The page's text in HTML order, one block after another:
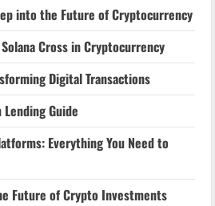
into the Future of Cryptocurrency
Cross in Cryptocurrency
Digital Transactions
Guide
Everything You Need to
Future of Crypto Investments